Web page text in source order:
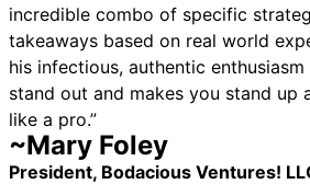
incredible combo of specific
takeaways based on real world
his infectious, authentic
stand out and makes you stand up
like a pro.”
~Mary Foley
President, Bodacious Ventures!